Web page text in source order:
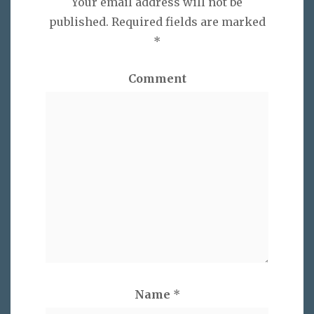
published. Required fields are marked
*
Comment
Name *